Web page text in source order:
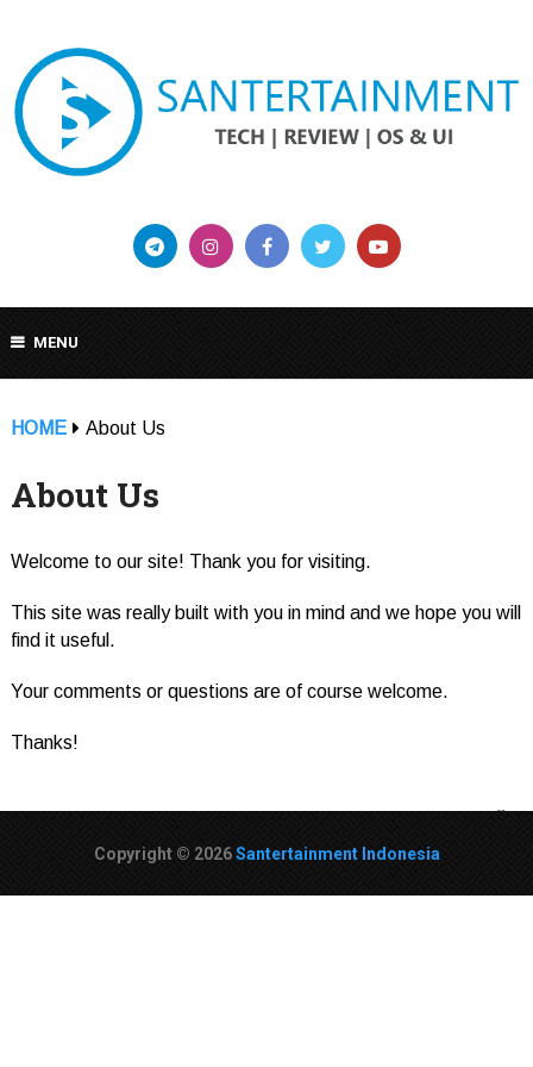
MENU
HOME About Us
About Us
Welcome to our site! Thank you for visiting.
This site was really built with you in mind and we hope you will
find it useful.
Your comments or questions are of course welcome.
Thanks!
Copyright © 2026Santertainment Indonesia